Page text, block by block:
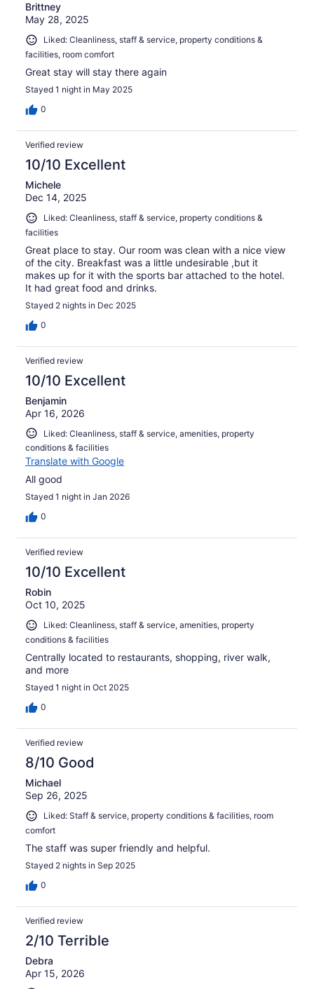
Brittney
May 28, 2025
Liked: Cleanliness, staff & service, property conditions &
facilities, room comfort
Great stay will stay there again
Stayed 1 night in May 2025
0
Verified review
10/10 Excellent
Michele
Dec 14, 2025
Liked: Cleanliness, staff & service, property conditions &
facilities
Great place to stay. Our room was clean with a nice view
of the city. Breakfast was a little undesirable ,but it
makes up for it with the sports bar attached to the hotel.
It had great food and drinks.
Stayed 2 nights in Dec 2025
0
Verified review
10/10 Excellent
Benjamin
Apr 16, 2026
Liked: Cleanliness, staff & service, amenities, property
conditions & facilities
Translate with Google
All good
Stayed 1 night in Jan 2026
0
Verified review
10/10 Excellent
Robin
Oct 10, 2025
Liked: Cleanliness, staff & service, amenities, property
conditions & facilities
Centrally located to restaurants, shopping, river walk,
and more
Stayed 1 night in Oct 2025
0
Verified review
8/10 Good
Michael
Sep 26, 2025
Liked: Staff & service, property conditions & facilities, room
comfort
The staff was super friendly and helpful.
Stayed 2 nights in Sep 2025
0
Verified review
2/10 Terrible
Debra
Apr 15, 2026